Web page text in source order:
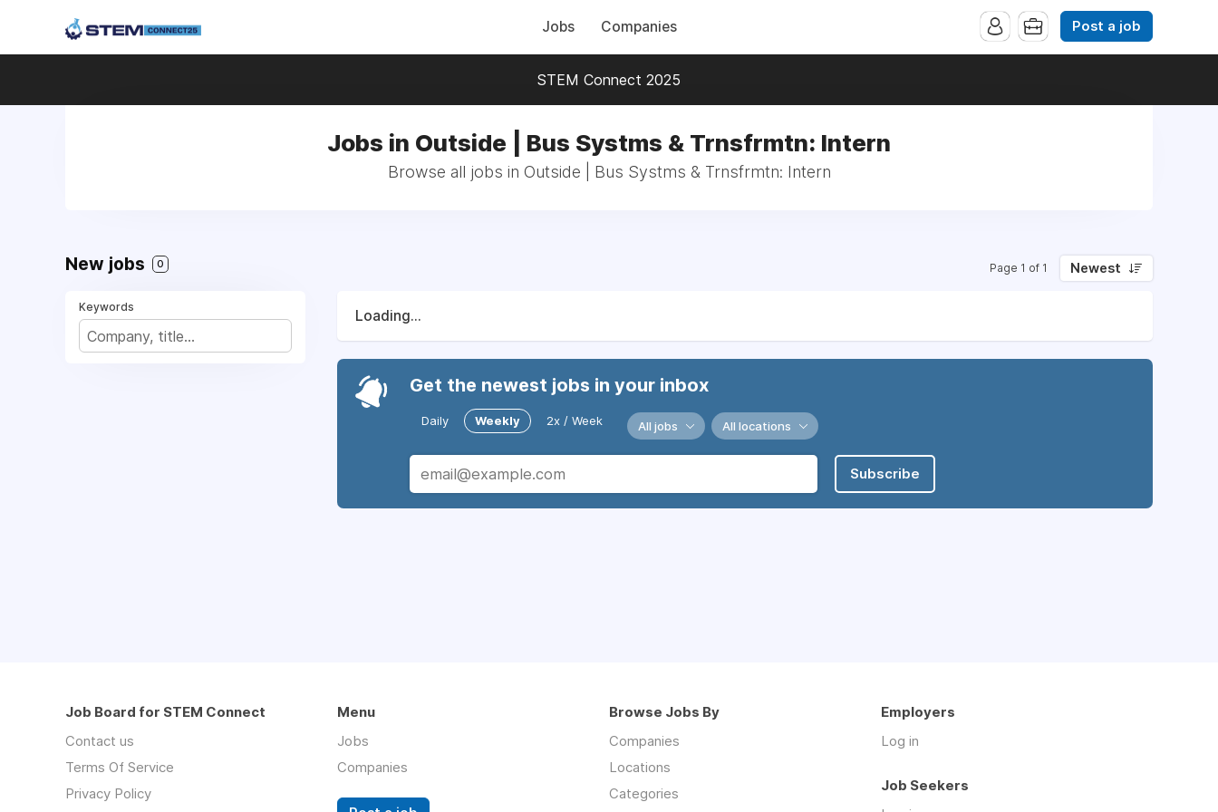
Jobs Companies Post a job
STEM Connect 2025
Jobs in Outside | Bus Systms & Trnsfrmtn: Intern
Browse all jobs in Outside | Bus Systms & Trnsfrmtn: Intern
New jobs 0 Page 1 of 1 Newest
Keywords
Loading...
Get the newest jobs in your inbox
Daily Weekly 2x / Week All jobs All locations
Subscribe
Job Board for STEM Connect
Contact us
Terms Of Service
Privacy Policy
Menu
Jobs
Companies
Browse Jobs By
Companies
Locations
Categories
Employers
Log in
Job Seekers